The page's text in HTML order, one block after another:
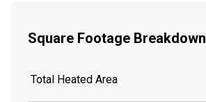
Square Footage Breakdown
Total Heated Area